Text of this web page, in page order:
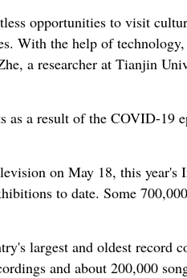
opportunities to visit
With the help of
a researcher at Tianjin
as a result of the COVID-19
on May 18, this year's
to date. Some
largest and oldest record
and about 200,000